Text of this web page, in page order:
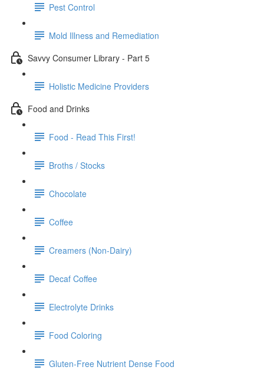
Pest Control
Mold Illness and Remediation
Savvy Consumer Library - Part 5
Holistic Medicine Providers
Food and Drinks
Food - Read This First!
Broths / Stocks
Chocolate
Coffee
Creamers (Non-Dairy)
Decaf Coffee
Electrolyte Drinks
Food Coloring
Gluten-Free Nutrient Dense Food